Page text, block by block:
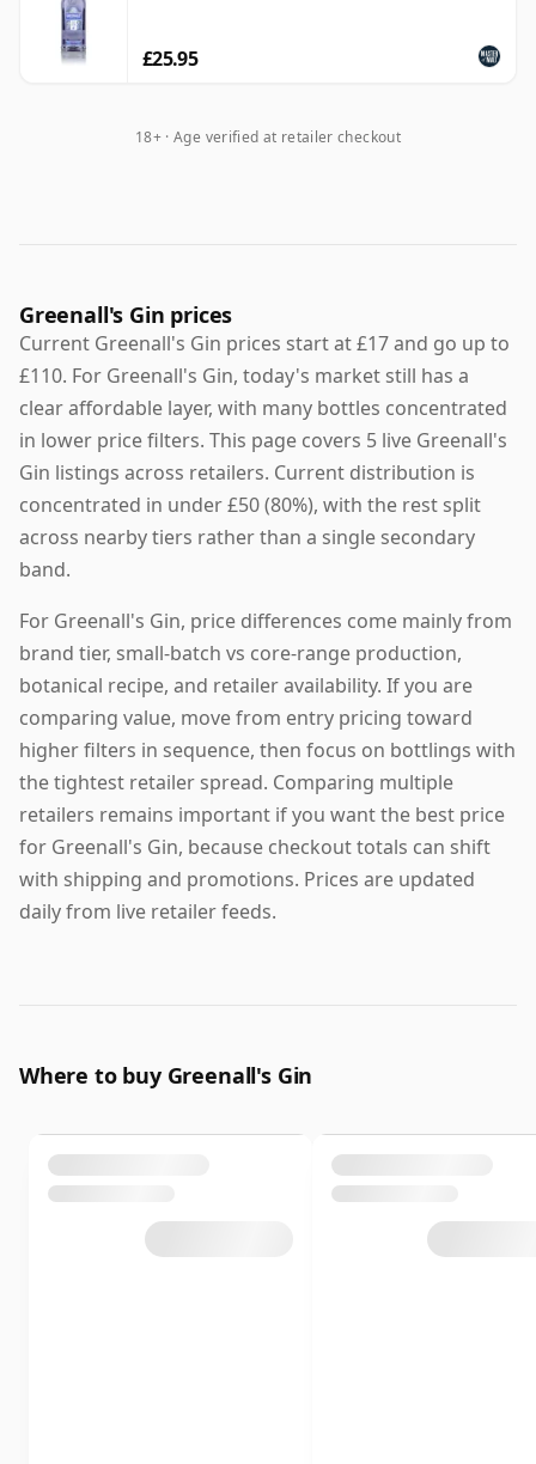
£25.95
18+ · Age verified at retailer checkout
Greenall's Gin prices
Current Greenall's Gin prices start at £17 and go up to
£110. For Greenall's Gin, today's market still has a
clear affordable layer, with many bottles concentrated
in lower price filters. This page covers 5 live Greenall's
Gin listings across retailers. Current distribution is
concentrated in under £50 (80%), with the rest split
across nearby tiers rather than a single secondary
band.
For Greenall's Gin, price differences come mainly from
brand tier, small-batch vs core-range production,
botanical recipe, and retailer availability. If you are
comparing value, move from entry pricing toward
higher filters in sequence, then focus on bottlings with
the tightest retailer spread. Comparing multiple
retailers remains important if you want the best price
for Greenall's Gin, because checkout totals can shift
with shipping and promotions. Prices are updated
daily from live retailer feeds.
Where to buy Greenall's Gin